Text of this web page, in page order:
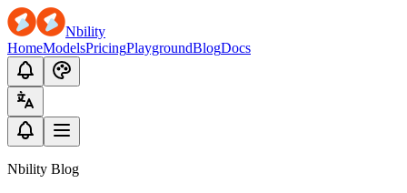
Nbility
HomeModelsPricingPlaygroundBlogDocs
Nbility Blog